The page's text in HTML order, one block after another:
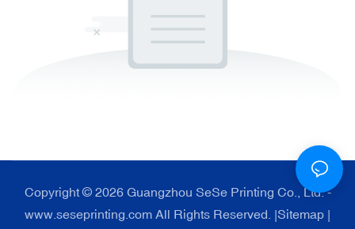
Copyright © 2026 Guangzhou SeSe Printing Co., Ltd. -
www.seseprinting.com All Rights Reserved. |Sitemap |